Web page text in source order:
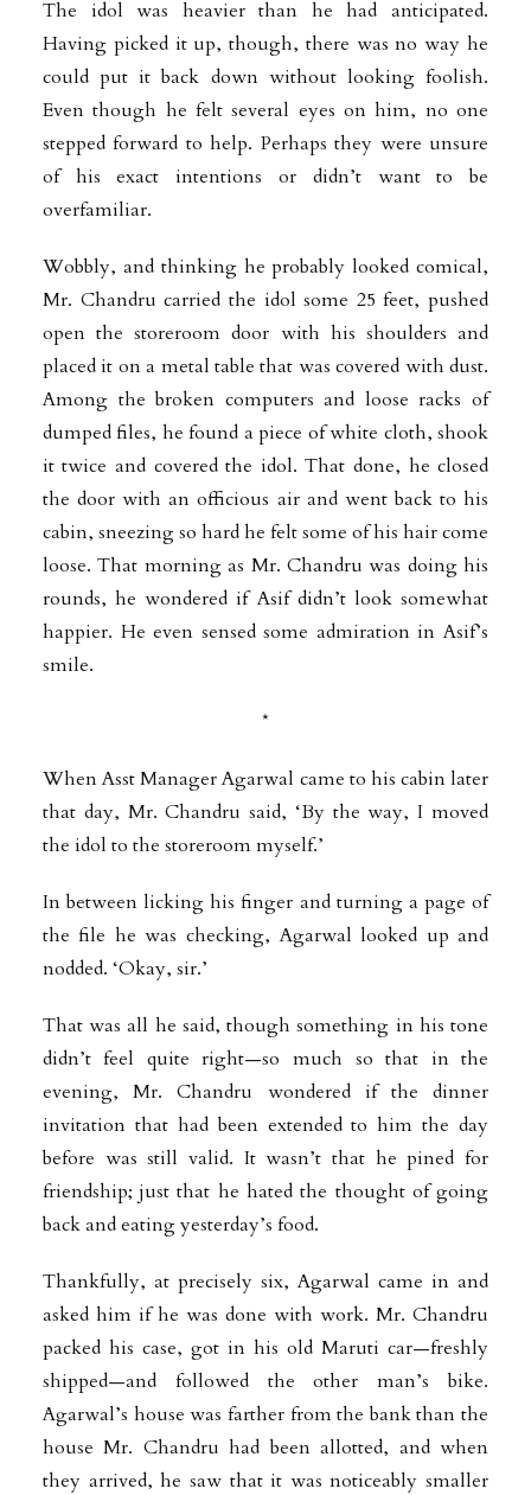
The idol was heavier than he had anticipated.
Having picked it up, though, there was no way he
could put it back down without looking foolish.
Even though he felt several eyes on him, no one
stepped forward to help. Perhaps they were unsure
of his exact intentions or didn’t want to be
overfamiliar.
Wobbly, and thinking he probably looked comical,
Mr. Chandru carried the idol some 25 feet, pushed
open the storeroom door with his shoulders and
placed it on a metal table that was covered with dust.
Among the broken computers and loose racks of
dumped files, he found a piece of white cloth, shook
it twice and covered the idol. That done, he closed
the door with an officious air and went back to his
cabin, sneezing so hard he felt some of his hair come
loose. That morning as Mr. Chandru was doing his
rounds, he wondered if Asif didn’t look somewhat
happier. He even sensed some admiration in Asif’s
smile.
*
When Asst Manager Agarwal came to his cabin later
that day, Mr. Chandru said, ‘By the way, I moved
the idol to the storeroom myself.’
In between licking his finger and turning a page of
the file he was checking, Agarwal looked up and
nodded. ‘Okay, sir.’
That was all he said, though something in his tone
didn’t feel quite right—so much so that in the
evening, Mr. Chandru wondered if the dinner
invitation that had been extended to him the day
before was still valid. It wasn’t that he pined for
friendship; just that he hated the thought of going
back and eating yesterday’s food.
Thankfully, at precisely six, Agarwal came in and
asked him if he was done with work. Mr. Chandru
packed his case, got in his old Maruti car—freshly
shipped—and followed the other man’s bike.
Agarwal’s house was farther from the bank than the
house Mr. Chandru had been allotted, and when
they arrived, he saw that it was noticeably smaller